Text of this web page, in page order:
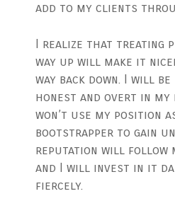
add to my clients
I realize that treating
way up will make it
way back down. I will
honest and overt in my
won’t use my position
bootstrapper to gain
reputation will follow
and I will invest in it
fiercely.